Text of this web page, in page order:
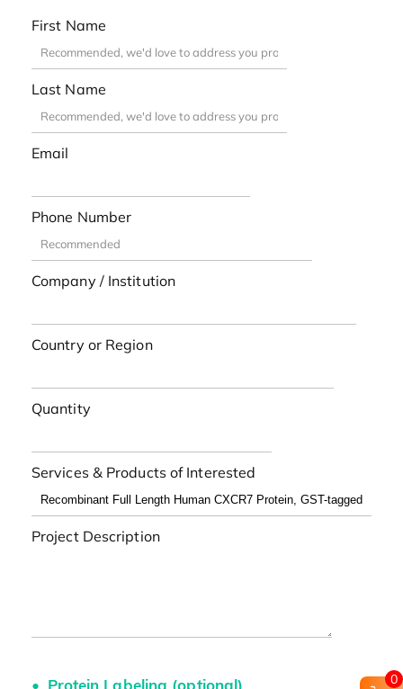
First Name
Last Name
Email
Phone Number
Company / Institution
Country or Region
Quantity
Services & Products of Interested
Project Description
Protein Labeling (optional) 0